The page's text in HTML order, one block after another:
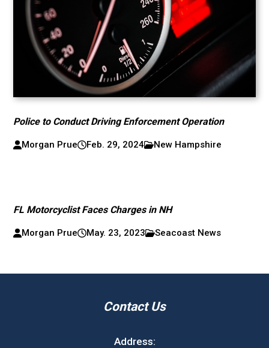
Police to Conduct Driving Enforcement Operation
Morgan Prue Feb. 29, 2024 New Hampshire
FL Motorcyclist Faces Charges in NH
Morgan Prue May. 23, 2023 Seacoast News
Contact Us
Address: